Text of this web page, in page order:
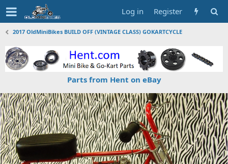
Log in Register
2017 OldMiniBikes BUILD OFF (VINTAGE CLASS) GOKARTCYCLE
Parts from Hent on eBay